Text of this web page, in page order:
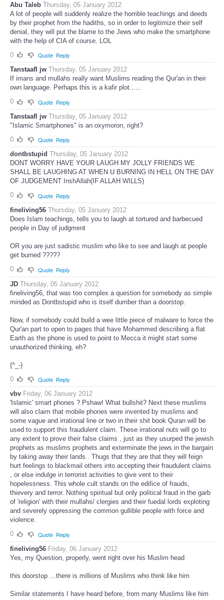
Abu Taleb Thursday, 05 January 2012
A lot of people will suddenly realize the horrible teachings and deeds
by their prophet from the hadiths, so in order to legitimize their self
denial, they will put the blame to the Jews who make the smartphone
with the help of CIA of course. LOL
0
Quote Reply
Tanstaafl jw Thursday, 05 January 2012
If imans and mullahs really want Muslims reading the Qur'an in their
own language. Perhaps this is a kafir plot......
0
Quote Reply
Tanstaafl jw Thursday, 05 January 2012
"Islamic Smartphones" is an oxymoron, right?
0
Quote Reply
dontbstupid Thursday, 05 January 2012
DONT WORRY HAVE YOUR LAUGH MY JOLLY FRIENDS WE
SHALL BE LAUGHING AT WHEN U BURNING IN HELL ON THE DAY
OF JUDGEMENT InshAllah(IF ALLAH WILLS)
0
Quote Reply
fineliving56 Thursday, 05 January 2012
Does Islam teachings, tells you to laugh at tortured and barbecued
people in Day of judgment
OR you are just sadistic muslim who like to see and laugh at people
get burned ?????
0
Quote Reply
JD Thursday, 05 January 2012
fineliving56, that was too complex a question for somebody as simple
minded as Dontbstupid who is itself dumber than a doorstop.
Now, if somebody could build a wee little piece of malware to force the
Qur'an part to open to pages that have Mohammed describing a flat
Earth as the phone is used to point to Mecca it might start some
unauthorized thinking, eh?
{^_-}
0
Quote Reply
vbv Friday, 06 January 2012
'Islamic' smart phones ? Pshaw! What bullshit? Next these muslims
will also claim that mobile phones were invented by muslims and
some vague and irrational line or two in their shit book Quran will be
used to support this fraudulent claim. These irrational nuts will go to
any extent to prove their false claims , just as they usurped the jewish
prophets as muslims prophets and exterminate the jews in the bargain
by taking away their lands . Thugs that they are that they will feign
hurt feelings to blackmail others into accepting their fraudulent claims
, or else indulge in terrorist activities to give vent to their
hopelessness. This whole cult stands on the edifice of frauds,
thievery and terror. Nothing spiritual but only political fraud in the garb
of 'religion' with their mullahs/ clergies and their fuedal lords exploting
and severely oppressing the common gullible people with force and
violence.
0
Quote Reply
fineliving56 Friday, 06 January 2012
Yes, my Question, properly, went right over his Muslim head
this doorstop …there is millions of Muslims who think like him
Similar statements I have heard before, from many Muslims like him